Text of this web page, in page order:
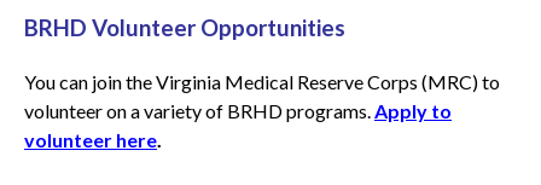
BRHD Volunteer Opportunities
You can join the Virginia Medical Reserve Corps (MRC) to
volunteer on a variety of BRHD programs. Apply to
volunteer here